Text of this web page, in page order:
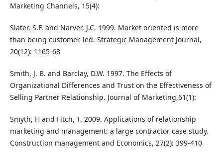
Marketing Channels, 15(4):
Slater, S.F. and Narver, J.C. 1999. Market oriented is more
than being customer-led. Strategic Management Journal,
20(12): 1165-68
Smith, J. B. and Barclay, D.W. 1997. The Effects of
Organizational Differences and Trust on the Effectiveness of
Selling Partner Relationship. Journal of Marketing,61(1):
Smyth, H and Fitch, T. 2009. Applications of relationship
marketing and management: a large contractor case study.
Construction management and Economics, 27(2): 399-410